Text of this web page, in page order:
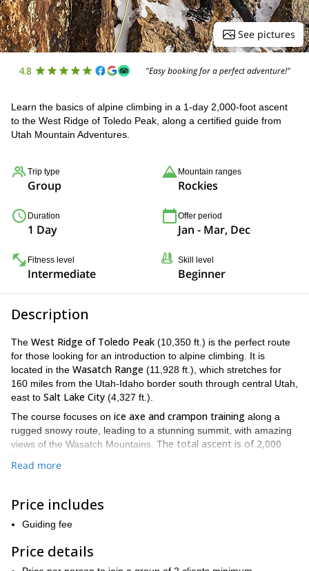
See pictures
4.8 "Easy booking for a perfect adventure!"
Learn the basics of alpine climbing in a 1-day 2,000-foot ascent
to the West Ridge of Toledo Peak, along a certified guide from
Utah Mountain Adventures.
Trip type
Group
Mountain ranges
Rockies
Duration
1 Day
Offer period
Jan - Mar, Dec
Fitness level
Intermediate
Skill level
Beginner
Description
The West Ridge of Toledo Peak (10,350 ft.) is the perfect route
for those looking for an introduction to alpine climbing. It is
located in the Wasatch Range (11,928 ft.), which stretches for
160 miles from the Utah-Idaho border south through central Utah,
east to Salt Lake City (4,327 ft.).
The course focuses on ice axe and crampon training along a
rugged snowy route, leading to a stunning summit, with amazing
views of the Wasatch Mountains. The total ascent is of 2,000
of Salt Lake City, at the top of
ft.).
such as: the proper use of an ice axe for self-belay; climbing on
steep, firm snow; and self-arrest techniques with an ice axe.
Read more
Price includes
Guiding fee
Price details